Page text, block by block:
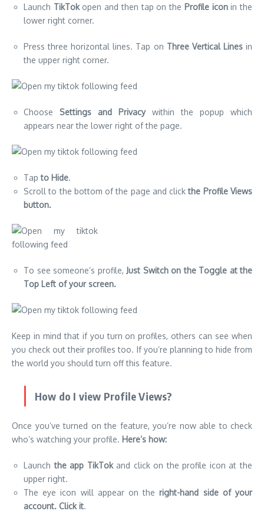
Launch TikTokopen and then tap on the Profile iconin the
lower right corner.
Press three horizontal lines. Tap on Three Vertical Linesin
the upper right corner.
Choose Settings and Privacywithin the popup which
appears near the lower right of the page.
Tapto Hide.
Scroll to the bottom of the page and clickthe Profile Views
button.
To see someone’s profile, Just Switch on the Toggle at the
Top Left of your screen.
Keep in mind that if you turn on profiles, others can see when
you check out their profiles too. If you’re planning to hide from
the world you should turn off this feature.
How do I view Profile Views?
Once you’ve turned on the feature, you’re now able to check
who’s watching your profile. Here’s how:
Launchthe app TikTokand click on the profile icon at the
upper right.
The eye icon will appear on theright-hand side of your
account. Click it.